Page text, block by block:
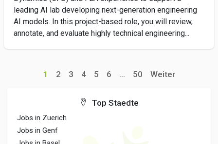
leading AI lab developing next-generation engineering
AI models. In this project-based role, you will review,
annotate, and evaluate highly technical engineering...
1 2 3 4 5 6 ... 50 Weiter
Top Staedte
Jobs in Zuerich
Jobs in Genf